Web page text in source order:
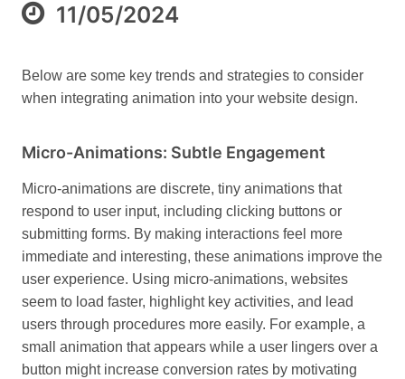
11/05/2024
Below are some key trends and strategies to consider
when integrating animation into your website design.
Micro-Animations: Subtle Engagement
Micro-animations are discrete, tiny animations that
respond to user input, including clicking buttons or
submitting forms. By making interactions feel more
immediate and interesting, these animations improve the
user experience. Using micro-animations, websites
seem to load faster, highlight key activities, and lead
users through procedures more easily. For example, a
small animation that appears while a user lingers over a
button might increase conversion rates by motivating